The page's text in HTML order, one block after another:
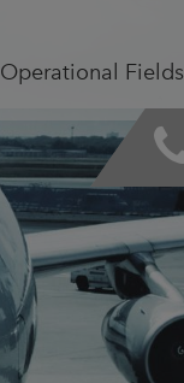
Operational Fields